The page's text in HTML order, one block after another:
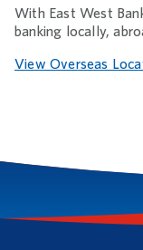
With East West
banking locally,
View Overseas